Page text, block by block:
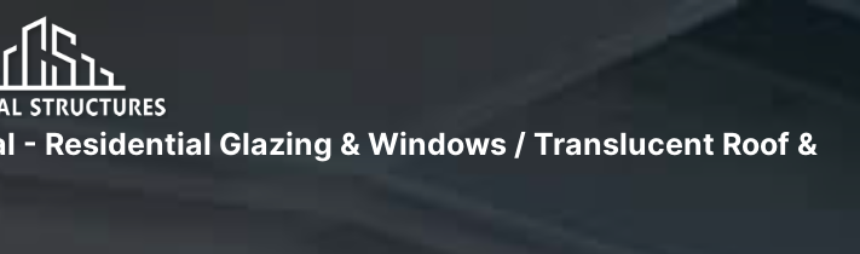
Residential Glazing & Windows / Translucent Roof &